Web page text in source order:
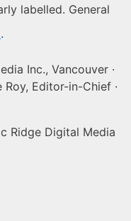
labelled. General
.
Inc., Vancouver ·
Roy, Editor-in-Chief ·
Ridge Digital Media